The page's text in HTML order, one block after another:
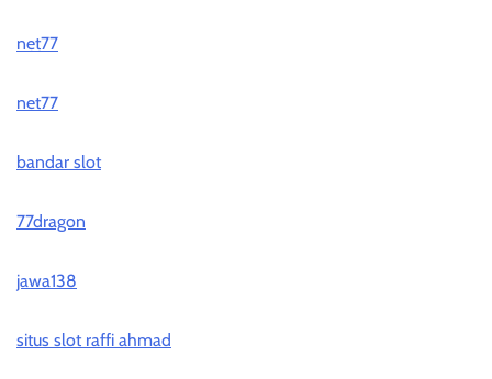
net77
net77
bandar slot
77dragon
jawa138
situs slot raffi ahmad